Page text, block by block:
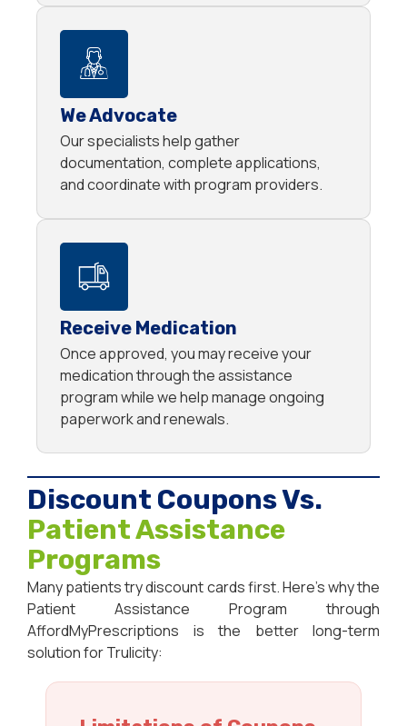
We Advocate
Our specialists help gather
documentation, complete applications,
and coordinate with program providers.
Receive Medication
Once approved, you may receive your
medication through the assistance
program while we help manage ongoing
paperwork and renewals.
Discount Coupons Vs.
Patient Assistance
Programs
Many patients try discount cards first. Here’s why the
Patient Assistance Program through
AffordMyPrescriptions is the better long-term
solution for Trulicity: